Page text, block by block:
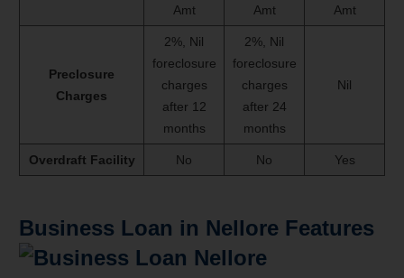
Amt
Amt
Amt
Preclosure
Charges
2%, Nil
foreclosure
charges
after 12
months
2%, Nil
foreclosure
charges
after 24
months
Nil
Overdraft Facility No No Yes
Business Loan in Nellore Features